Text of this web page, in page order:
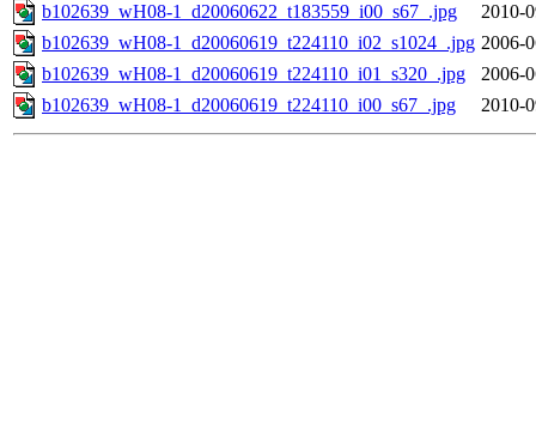
b102639_wH08-1_d20060622_t183559_i00_s67_.jpg
2010-
b102639_wH08-1_d20060619_t224110_i02_s1024_.jpg 2006-
b102639_wH08-1_d20060619_t224110_i01_s320_.jpg
2006-
b102639_wH08-1_d20060619_t224110_i00_s67_.jpg
2010-